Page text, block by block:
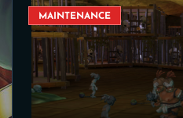
MAINTENANCE